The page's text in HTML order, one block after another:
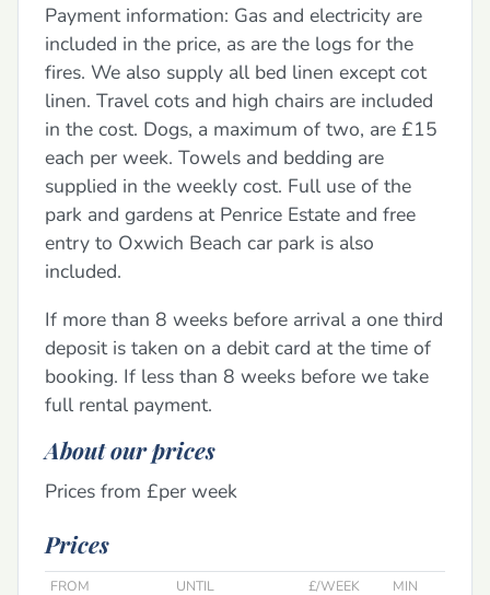
Payment information: Gas and electricity are
included in the price, as are the logs for the
fires. We also supply all bed linen except cot
linen. Travel cots and high chairs are included
in the cost. Dogs, a maximum of two, are £15
each per week. Towels and bedding are
supplied in the weekly cost. Full use of the
park and gardens at Penrice Estate and free
entry to Oxwich Beach car park is also
included.
If more than 8 weeks before arrival a one third
deposit is taken on a debit card at the time of
booking. If less than 8 weeks before we take
full rental payment.
About our prices
Prices from £per week
Prices
FROM UNTIL £/WEEK
MIN